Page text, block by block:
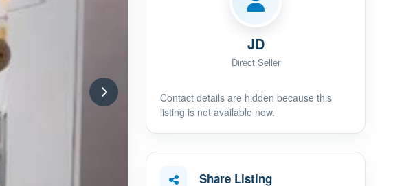
JD
Direct Seller
Contact details are hidden because this
listing is not available now.
Share Listing